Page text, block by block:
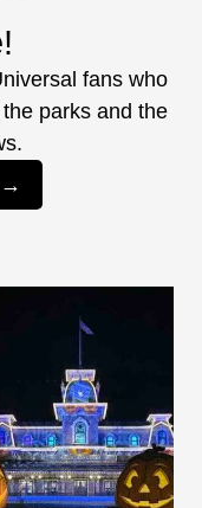
fans who
parks and the